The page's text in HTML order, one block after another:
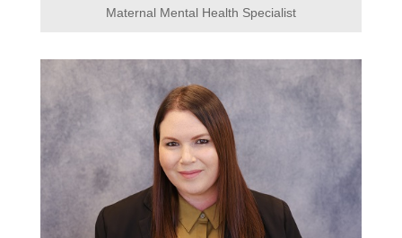
Maternal Mental Health Specialist